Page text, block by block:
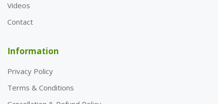
Videos
Contact
Information
Privacy Policy
Terms & Conditions